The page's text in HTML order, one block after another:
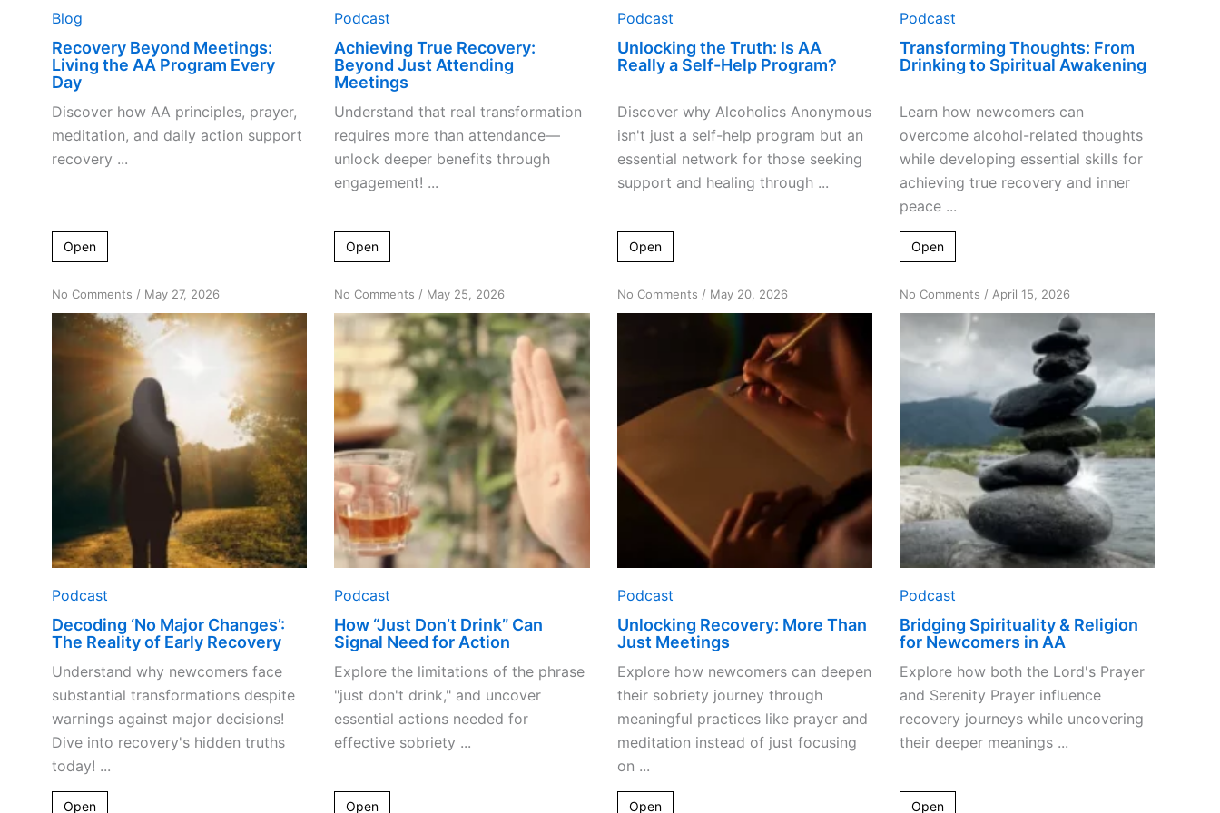
Blog
Recovery Beyond Meetings:
Living the AA Program Every
Day
Discover how AA principles, prayer,
meditation, and daily action support
recovery ...
Open
Podcast
Achieving True Recovery:
Beyond Just Attending
Meetings
Understand that real transformation
requires more than attendance—
unlock deeper benefits through
engagement! ...
Open
Podcast
Unlocking the Truth: Is AA
Really a Self-Help Program?
Discover why Alcoholics Anonymous
isn't just a self-help program but an
essential network for those seeking
support and healing through ...
Open
Podcast
Transforming Thoughts: From
Drinking to Spiritual Awakening
Learn how newcomers can
overcome alcohol-related thoughts
while developing essential skills for
achieving true recovery and inner
peace ...
Open
No Comments on
Decoding
‘No
Major
Changes’:
The
Reality
Recovery
/ May 27, 2026
Podcast
Decoding ‘No Major Changes’:
The Reality of Early Recovery
Understand why newcomers face
substantial transformations despite
warnings against major decisions!
Dive into recovery's hidden truths
today! ...
Open
No Comments on
How
“Just
Don’t
Drink”
Can
Signal
Need
Action
/ May 25, 2026
Podcast
How “Just Don’t Drink” Can
Signal Need for Action
Explore the limitations of the phrase
"just don't drink," and uncover
essential actions needed for
effective sobriety ...
Open
No Commentson
Unlocking
Just
Meetings
/ May 20, 2026
Podcast
Unlocking Recovery: More Than
Just Meetings
Explore how newcomers can deepen
their sobriety journey through
meaningful practices like prayer and
meditation instead of just focusing
on ...
Open
No Commentson
Bridging
&
Newcomers
AA
/ April 15, 2026
Podcast
Bridging Spirituality & Religion
for Newcomers in AA
Explore how both the Lord's Prayer
and Serenity Prayer influence
recovery journeys while uncovering
their deeper meanings ...
Open